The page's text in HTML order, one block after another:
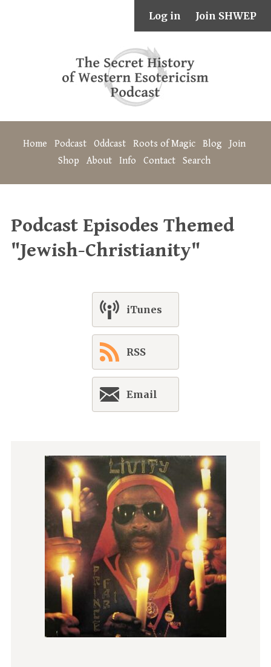
Log in Join SHWEP
Home Podcast Oddcast Roots of Magic Blog
Join
Shop
About Info Contact Search
Podcast Episodes Themed
"Jewish-Christianity"
iTunes
RSS
Email